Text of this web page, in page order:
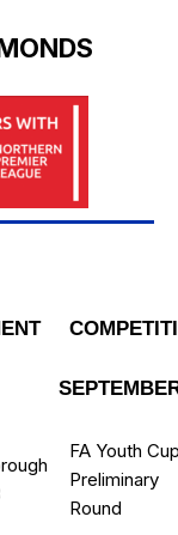
FA Youth
Preliminary
Round